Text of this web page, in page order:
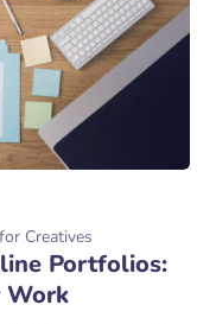
Creatives
Portfolios:
Work